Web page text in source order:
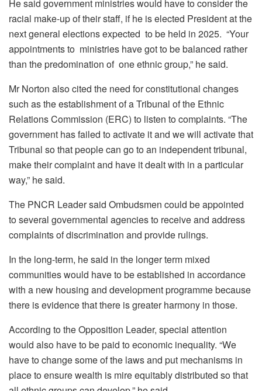
He said government ministries would have to consider the
racial make-up of their staff, if he is elected President at the
next general elections expected to be held in 2025. “Your
appointments to ministries have got to be balanced rather
than the predomination of one ethnic group,” he said.
Mr Norton also cited the need for constitutional changes
such as the establishment of a Tribunal of the Ethnic
Relations Commission (ERC) to listen to complaints. “The
government has failed to activate it and we will activate that
Tribunal so that people can go to an independent tribunal,
make their complaint and have it dealt with in a particular
way,” he said.
The PNCR Leader said Ombudsmen could be appointed
to several governmental agencies to receive and address
complaints of discrimination and provide rulings.
In the long-term, he said in the longer term mixed
communities would have to be established in accordance
with a new housing and development programme because
there is evidence that there is greater harmony in those.
According to the Opposition Leader, special attention
would also have to be paid to economic inequality. “We
have to change some of the laws and put mechanisms in
place to ensure wealth is mire equitably distributed so that